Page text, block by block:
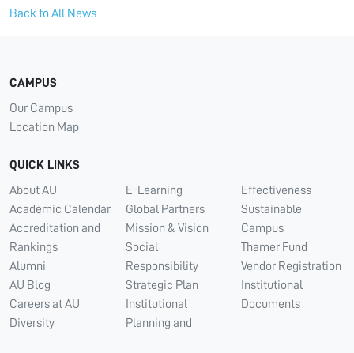
Back to All News
CAMPUS
Our Campus
Location Map
QUICK LINKS
About AU
Academic Calendar
Accreditation and
Rankings
Alumni
AU Blog
Careers at AU
Diversity
E-Learning
Global Partners
Mission & Vision
Social
Responsibility
Strategic Plan
Institutional
Planning and
Effectiveness
Sustainable
Campus
Thamer Fund
Vendor Registration
Institutional
Documents